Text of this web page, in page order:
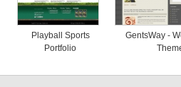
Playball Sports
Portfolio
GentsWay -